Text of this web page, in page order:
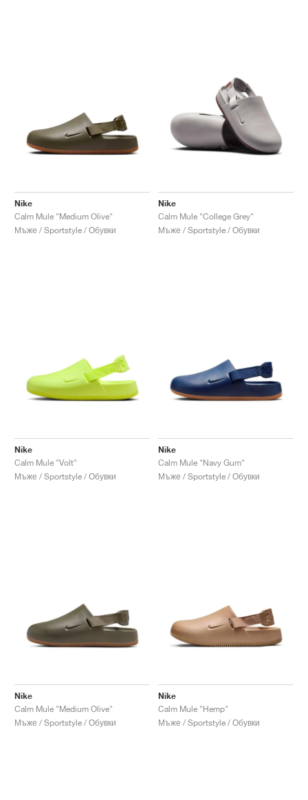
Nike
Calm Mule "Medium Olive"
Мъже / Sportstyle / Обувки
Nike
Calm Mule "College Grey"
Мъже / Sportstyle / Обувки
Nike
Calm Mule "Volt"
Мъже / Sportstyle / Обувки
Nike
Calm Mule "Navy Gum"
Мъже / Sportstyle / Обувки
Nike
Calm Mule "Medium Olive"
Мъже / Sportstyle / Обувки
Nike
Calm Mule "Hemp"
Мъже / Sportstyle / Обувки